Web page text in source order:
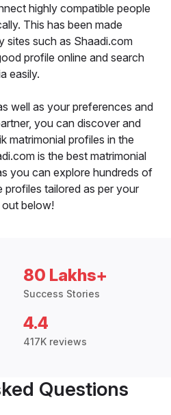
highly compatible people
This has been made
sites such as Shaadi.com
profile online and search
easily.
well as your preferences and
you can discover and
matrimonial profiles in the
is the best matrimonial
you can explore hundreds of
profiles tailored as per your
below!
80 Lakhs+
Success Stories
4.4
417K reviews
Questions